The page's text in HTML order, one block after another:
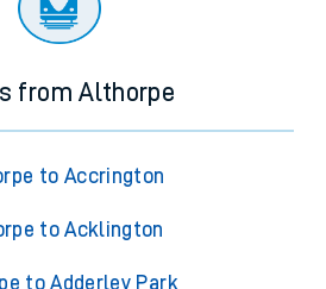
from Althorpe
to Accrington
to Acklington
to Adderley Park